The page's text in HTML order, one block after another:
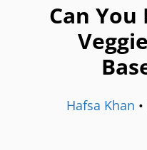
Can You
Hafsa Khan •